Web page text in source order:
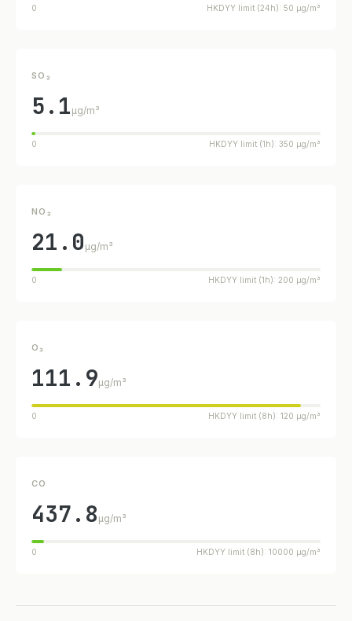
0 HKDYY limit (24h): 50 µg/m³
SO₂
5.1 µg/m³
0 HKDYY limit (1h): 350 µg/m³
NO₂
21.0 µg/m³
0 HKDYY limit (1h): 200 µg/m³
O₃
111.9µg/m³
0 HKDYY limit (8h): 120 µg/m³
CO
437.8 µg/m³
0 HKDYY limit (8h): 10000 µg/m³